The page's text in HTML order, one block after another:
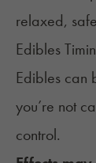
relaxed,
Edibles
Edibles can
you’re not
control.